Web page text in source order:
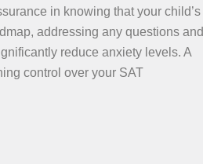
in knowing that your child’s
addressing any questions and
reduce anxiety levels. A
control over your SAT